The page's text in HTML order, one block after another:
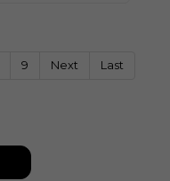
9 Next Last